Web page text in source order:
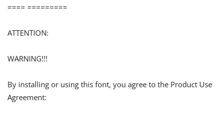
==== =========
ATTENTION:
WARNING!!!
By installing or using this font, you agree to the Product Use
Agreement: